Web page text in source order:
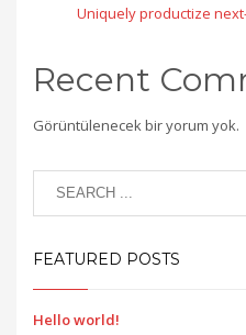
Uniquely productize
Recent
Görüntülenecek bir yorum yok.
FEATURED POSTS
Hello world!